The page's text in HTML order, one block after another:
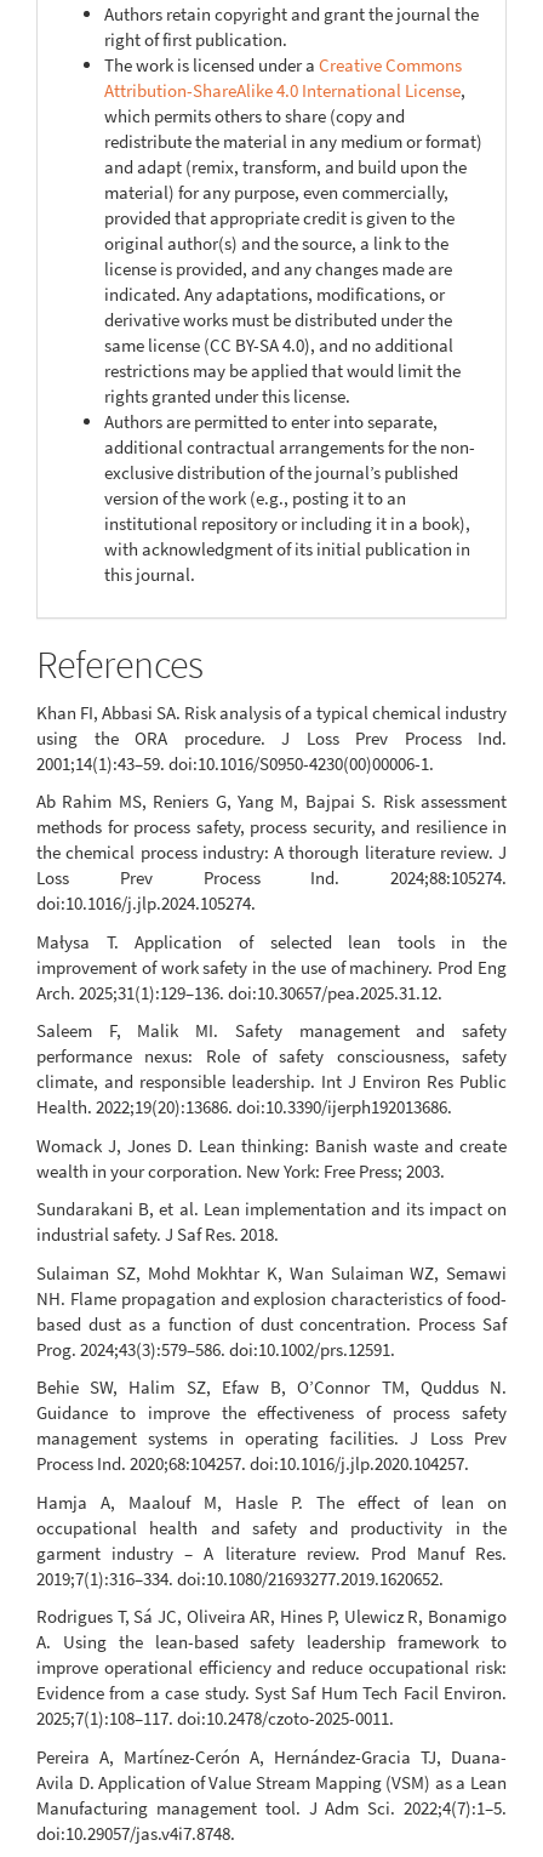
Authors retain copyright and grant the journal the
right of first publication.
The work is licensed under a Creative Commons
Attribution-ShareAlike 4.0 International License,
which permits others to share (copy and
redistribute the material in any medium or format)
and adapt (remix, transform, and build upon the
material) for any purpose, even commercially,
provided that appropriate credit is given to the
original author(s) and the source, a link to the
license is provided, and any changes made are
indicated. Any adaptations, modifications, or
derivative works must be distributed under the
same license (CC BY-SA 4.0), and no additional
restrictions may be applied that would limit the
rights granted under this license.
Authors are permitted to enter into separate,
additional contractual arrangements for the non-
exclusive distribution of the journal’s published
version of the work (e.g., posting it to an
institutional repository or including it in a book),
with acknowledgment of its initial publication in
this journal.
References
Khan FI, Abbasi SA. Risk analysis of a typical chemical industry
using the ORA procedure. J Loss Prev Process Ind.
2001;14(1):43–59. doi:10.1016/S0950-4230(00)00006-1.
Ab Rahim MS, Reniers G, Yang M, Bajpai S. Risk assessment
methods for process safety, process security, and resilience in
the chemical process industry: A thorough literature review. J
Loss Prev Process Ind. 2024;88:105274.
doi:10.1016/j.jlp.2024.105274.
Małysa T. Application of selected lean tools in the
improvement of work safety in the use of machinery. Prod Eng
Arch. 2025;31(1):129–136. doi:10.30657/pea.2025.31.12.
Saleem F, Malik MI. Safety management and safety
performance nexus: Role of safety consciousness, safety
climate, and responsible leadership. Int J Environ Res Public
Health. 2022;19(20):13686. doi:10.3390/ijerph192013686.
Womack J, Jones D. Lean thinking: Banish waste and create
wealth in your corporation. New York: Free Press; 2003.
Sundarakani B, et al. Lean implementation and its impact on
industrial safety. J Saf Res. 2018.
Sulaiman SZ, Mohd Mokhtar K, Wan Sulaiman WZ, Semawi
NH. Flame propagation and explosion characteristics of food-
based dust as a function of dust concentration. Process Saf
Prog. 2024;43(3):579–586. doi:10.1002/prs.12591.
Behie SW, Halim SZ, Efaw B, O’Connor TM, Quddus N.
Guidance to improve the effectiveness of process safety
management systems in operating facilities. J Loss Prev
Process Ind. 2020;68:104257. doi:10.1016/j.jlp.2020.104257.
Hamja A, Maalouf M, Hasle P. The effect of lean on
occupational health and safety and productivity in the
garment industry – A literature review. Prod Manuf Res.
2019;7(1):316–334. doi:10.1080/21693277.2019.1620652.
Rodrigues T, Sá JC, Oliveira AR, Hines P, Ulewicz R, Bonamigo
A. Using the lean-based safety leadership framework to
improve operational efficiency and reduce occupational risk:
Evidence from a case study. Syst Saf Hum Tech Facil Environ.
2025;7(1):108–117. doi:10.2478/czoto-2025-0011.
Pereira A, Martínez-Cerón A, Hernández-Gracia TJ, Duana-
Avila D. Application of Value Stream Mapping (VSM) as a Lean
Manufacturing management tool. J Adm Sci. 2022;4(7):1–5.
doi:10.29057/jas.v4i7.8748.